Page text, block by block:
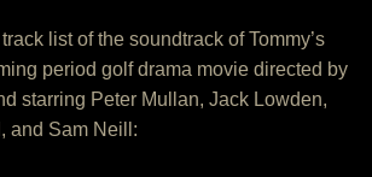
list of the soundtrack of Tommy’s
period golf drama movie directed by
starring Peter Mullan, Jack Lowden,
and Sam Neill: